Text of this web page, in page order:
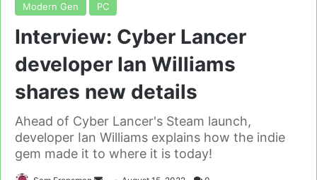
Modern Gen
PC
Interview: Cyber Lancer
developer Ian Williams
shares new details
Ahead of Cyber Lancer's Steam launch,
developer Ian Williams explains how the indie
gem made it to where it is today!